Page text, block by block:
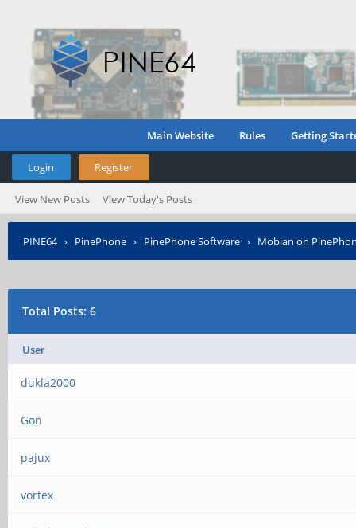
Main Website Rules Getting
Login Register
View New Posts View Today's Posts
PINE64› PinePhone › PinePhone Software › Mobian on
Total Posts: 6
User
dukla2000
Gon
pajux
vortex